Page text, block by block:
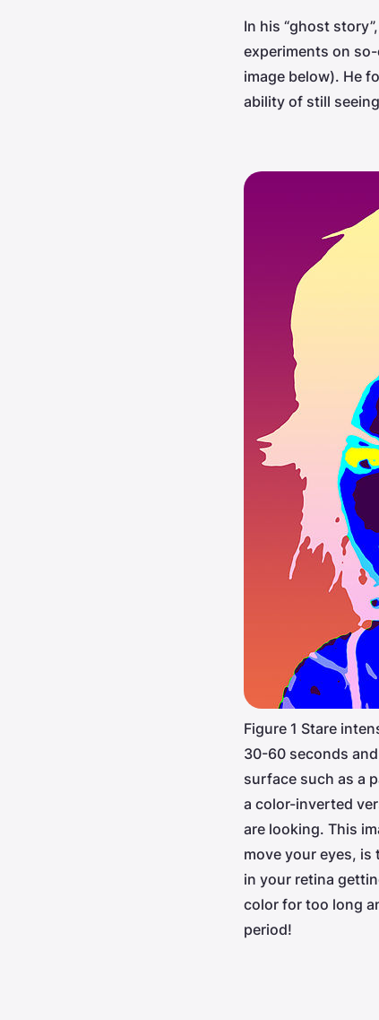
In his “ghost
experiments on
image below). He
ability of still
Figure 1 Stare
30-60 seconds
surface such as a
a color-inverted
are looking. This
move your eyes,
in your retina
color for too long
period!